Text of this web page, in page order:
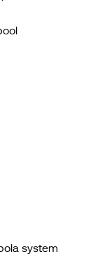
system